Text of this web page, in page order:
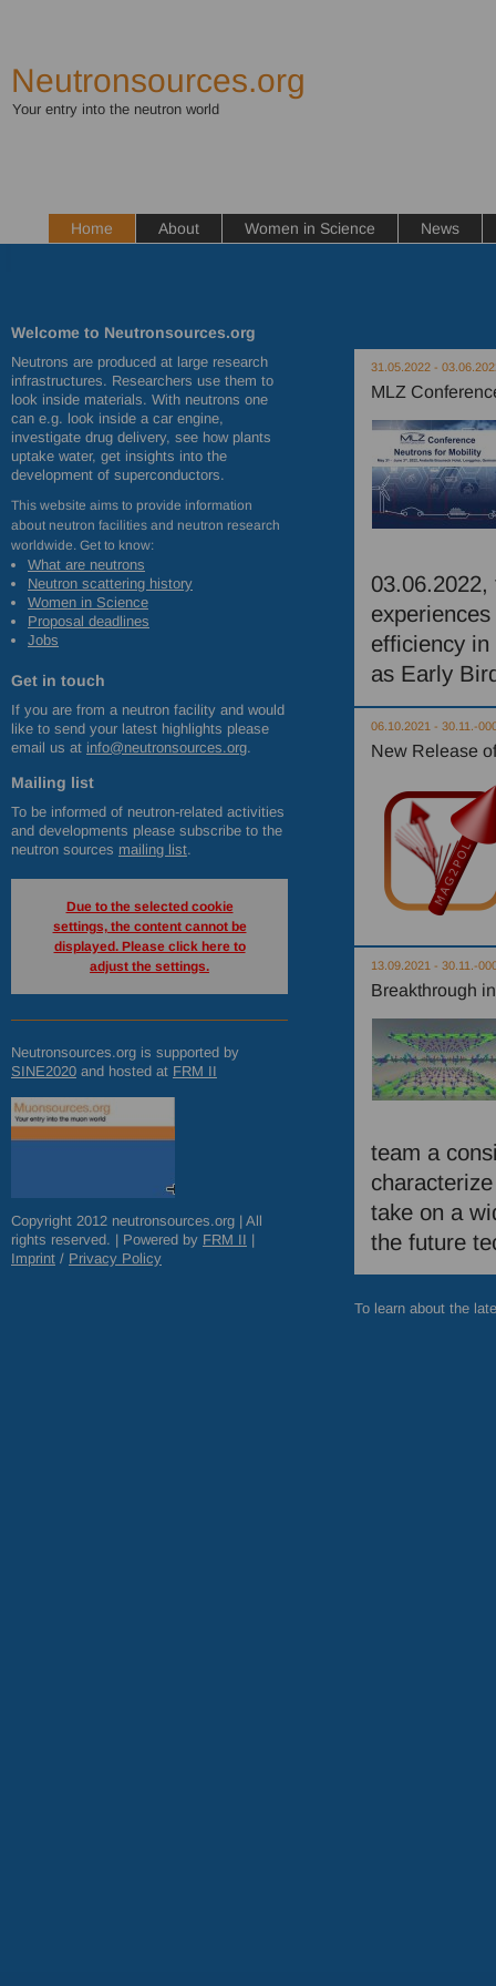
Neutronsources.org
Your entry into the neutron world
Home About Women in Science News
Welcome to Neutronsources.org
Neutrons are produced at large research
infrastructures. Researchers use them to
look inside materials. With neutrons one
can e.g. look inside a car engine,
investigate drug delivery, see how plants
uptake water, get insights into the
development of superconductors.
This website aims to provide information
about neutron facilities and neutron research
worldwide. Get to know:
What are neutrons
Neutron scattering history
Women in Science
Proposal deadlines
Jobs
Get in touch
If you are from a neutron facility and would
like to send your latest highlights please
email us at info@neutronsources.org.
Mailing list
To be informed of neutron-related activities
and developments please subscribe to the
neutron sources mailing list.
Due to the selected cookie
settings, the content cannot be
displayed. Please click here to
adjust the settings.
Neutronsources.org is supported by
SINE2020 and hosted at FRM II
Copyright 2012 neutronsources.org | All
rights reserved. | Powered by FRM II |
Imprint / Privacy Policy
31.05.2022 -
MLZ
efficiency
as Early
06.10.2021 - 30.11.-
New Release
13.09.2021 - 30.11.-
Breakthrough
team a
take on a
the future
To learn about the